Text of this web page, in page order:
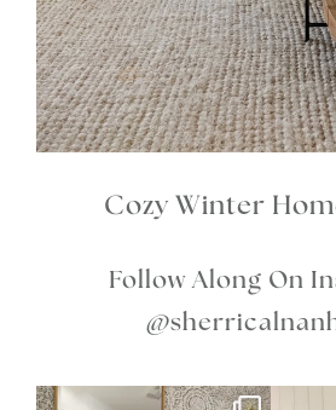
Cozy Winter
Follow Along On